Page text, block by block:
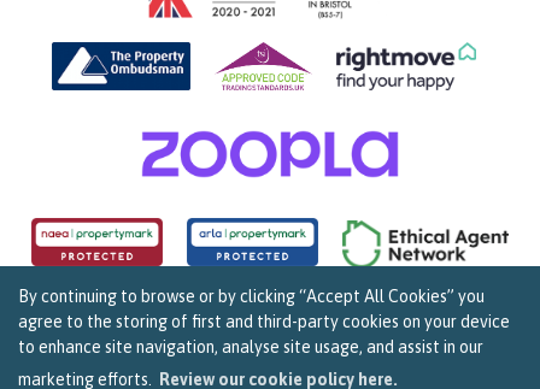
By continuing to browse or by clicking “Accept All Cookies” you
agree to the storing of first and third-party cookies on your device
to enhance site navigation, analyse site usage, and assist in our
marketing efforts.
Review our cookie policy here.
Copyright Sarah Clark Property Consultants © 2026. | Complaints Procedure|Privacy Policy
Cookie Policy|Cookie Opt In|Sitemap
159B Whiteladies Road, Clifton, Bristol BS8 2RF.